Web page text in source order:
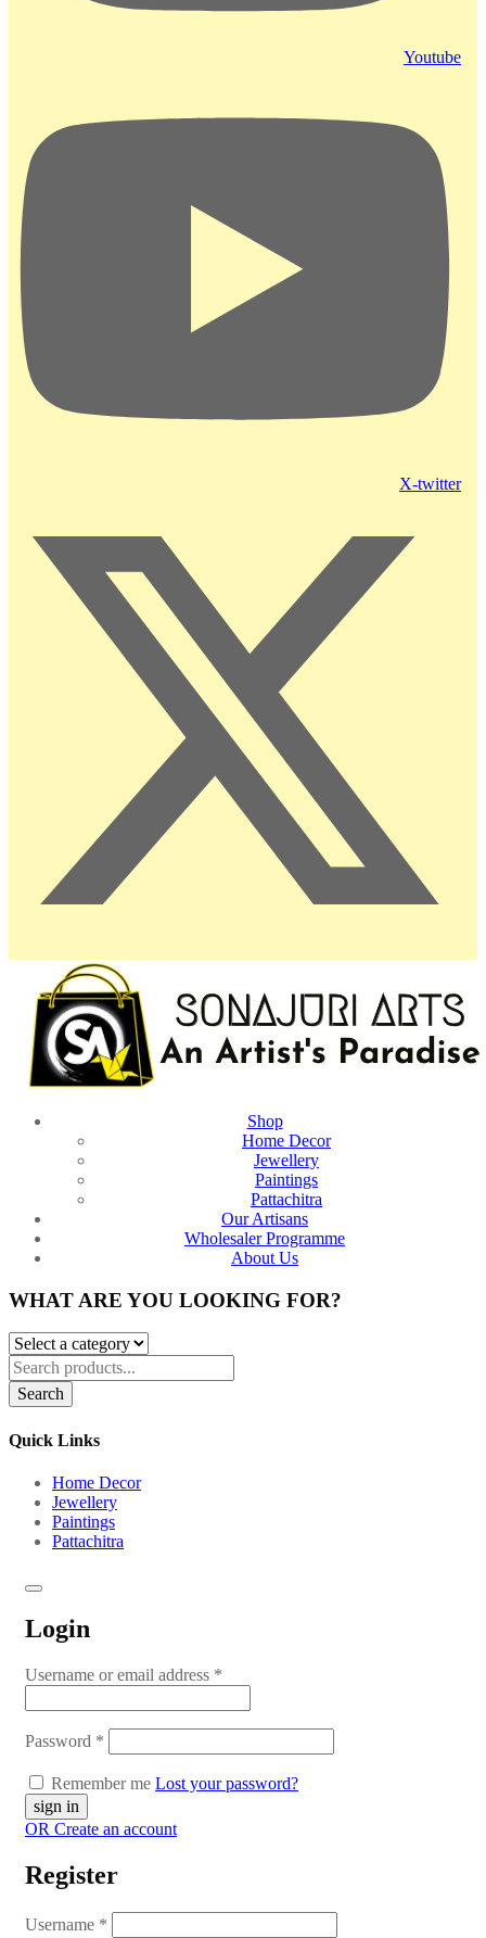
Youtube
X-twitter
Shop
Home Decor
Jewellery
Paintings
Pattachitra
Our Artisans
Wholesaler Programme
About Us
WHAT ARE YOU LOOKING FOR?
Search
Quick Links
Home Decor
Jewellery
Paintings
Pattachitra
Login
Username or email address *
Password *
Remember me Lost your password?
OR Create an account
Register
Username *